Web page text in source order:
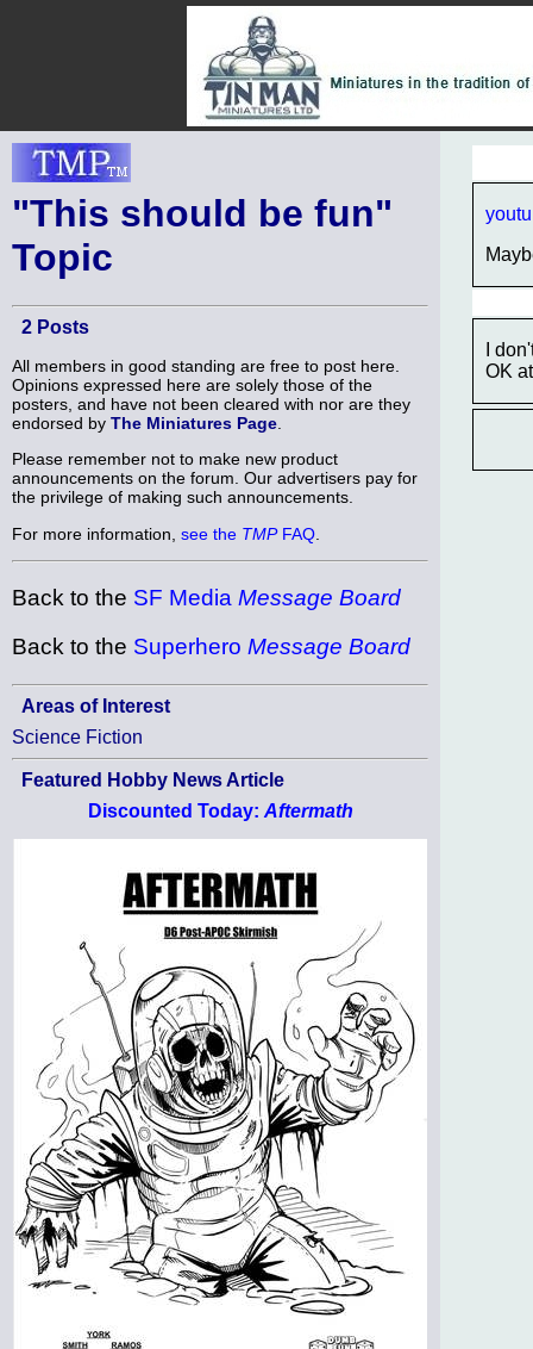
"This should be fun"
Topic
2 Posts
All members in good standing are free to post here.
Opinions expressed here are solely those of the
posters, and have not been cleared with nor are they
endorsed by The Miniatures Page
Please remember not to make new product
announcements on the forum. Our advertisers pay for
the privilege of making such announcements.
For more information, see the TMPFAQ
Back to the SF Media Message Board
Back to the Superhero Message Board
Areas of Interest
Science Fiction
Featured Hobby News Article
Discounted Today: Aftermath
I
OK